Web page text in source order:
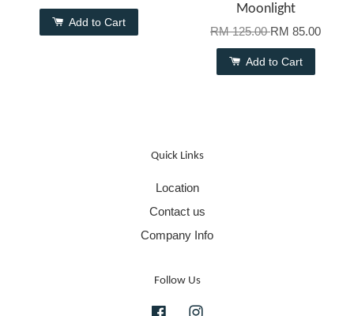
Add to Cart
Moonlight
RM 125.00RM 85.00
Add to Cart
Quick Links
Location
Contact us
Company Info
Follow Us
Facebook